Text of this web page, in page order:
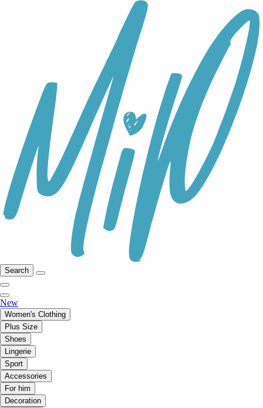
Search
New
Women's Clothing
Plus Size
Shoes
Lingerie
Sport
Accessories
For him
Decoration